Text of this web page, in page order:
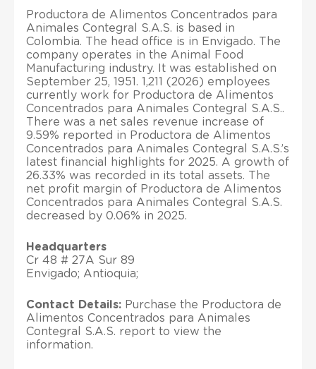
Productora de Alimentos Concentrados para
Animales Contegral S.A.S. is based in
Colombia. The head office is in Envigado. The
company operates in the Animal Food
Manufacturing industry. It was established on
September 25, 1951. 1,211 (2026) employees
currently work for Productora de Alimentos
Concentrados para Animales Contegral S.A.S..
There was a net sales revenue increase of
9.59% reported in Productora de Alimentos
Concentrados para Animales Contegral S.A.S.’s
latest financial highlights for 2025. A growth of
26.33% was recorded in its total assets. The
net profit margin of Productora de Alimentos
Concentrados para Animales Contegral S.A.S.
decreased by 0.06% in 2025.
Headquarters
Cr 48 # 27A Sur 89
Envigado; Antioquia;
Contact Details: Purchase the Productora de
Alimentos Concentrados para Animales
Contegral S.A.S. report to view the
information.